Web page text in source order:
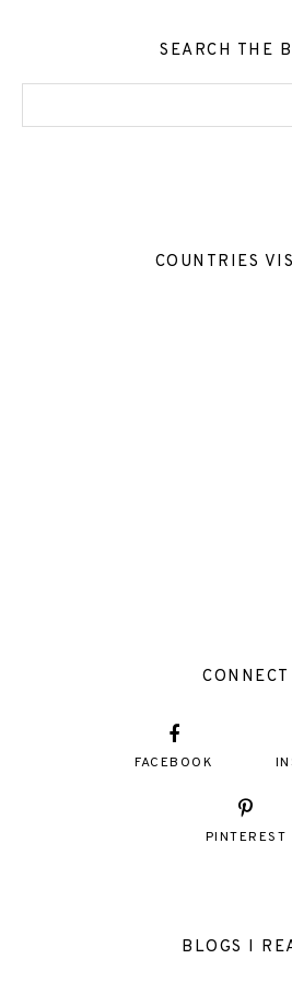
SEARCH THE
COUNTRIES
CONNECT
FACEBOOK
PINTEREST
BLOGS I